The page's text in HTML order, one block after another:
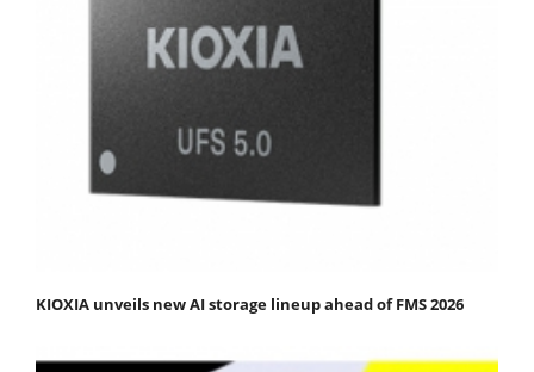
KIOXIA unveils new AI storage lineup ahead of FMS 2026